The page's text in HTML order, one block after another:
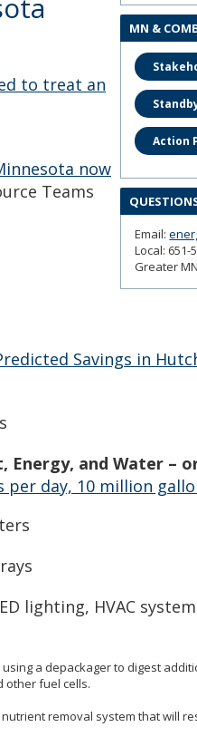
MN &
Action
Email:
Local: 651-
Greater
to treat an
now
Teams
Savings in
and Water –
day, 10 million
lighting, HVAC
a depackager to digest
other fuel cells.
removal system that will